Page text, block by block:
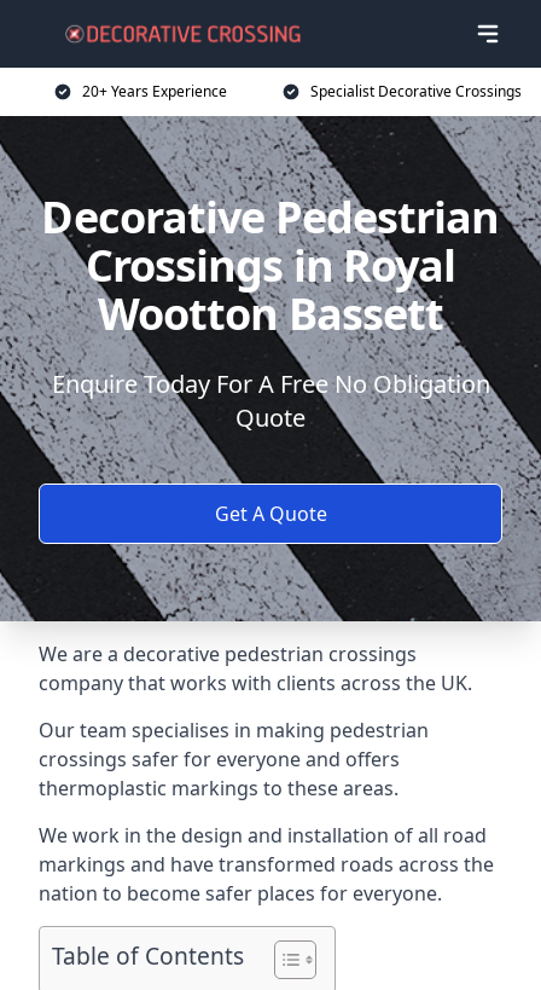
20+ Years Experience Specialist Decorative Crossings
Decorative Pedestrian
Crossings in Royal
Wootton Bassett
Enquire Today For A Free No Obligation
Quote
Get A Quote
We are a decorative pedestrian crossings
companythat works with clients across the UK.
Our team specialises in making pedestrian
crossings safer for everyone and offers
thermoplastic markings to these areas.
We work in the design and installation of all road
markings and have transformed roads across the
nation to become safer places for everyone.
Table of Contents